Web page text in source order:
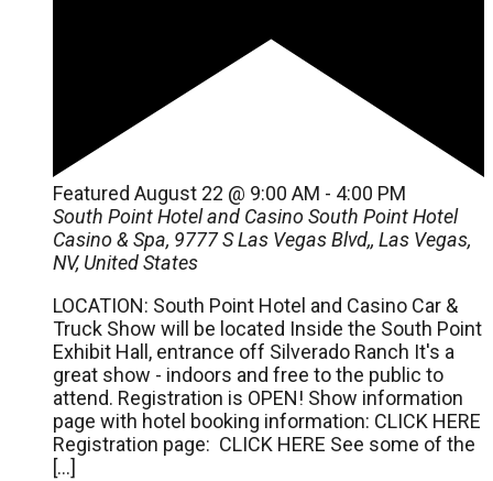
Featured August 22 @ 9:00 AM - 4:00 PM
South Point Hotel and CasinoSouth Point Hotel
Casino & Spa, 9777 S Las Vegas Blvd,, Las Vegas,
NV, United States
LOCATION: South Point Hotel and Casino Car &
Truck Show will be located Inside the South Point
Exhibit Hall, entrance off Silverado Ranch It's a
great show - indoors and free to the public to
attend. Registration is OPEN! Show information
page with hotel booking information: CLICK HERE
Registration page: CLICK HERE See some of the
[…]